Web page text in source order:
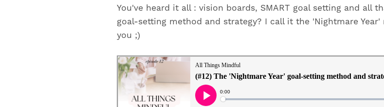
You've heard it all : vision boards, SMART goal setting and all
goal-setting method and strategy? I call it the 'Nightmare
you ;)